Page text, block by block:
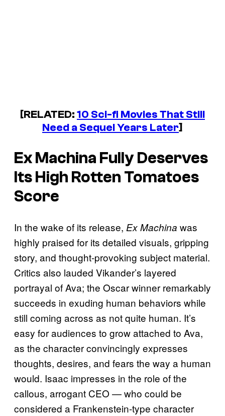
[RELATED:10 Sci-fi Movies That Still
Need a Sequel Years Later]
Ex Machina Fully Deserves
Its High Rotten Tomatoes
Score
In the wake of its release, Ex Machina was
highly praised for its detailed visuals, gripping
story, and thought-provoking subject material.
Critics also lauded Vikander’s layered
portrayal of Ava; the Oscar winner remarkably
succeeds in exuding human behaviors while
still coming across as not quite human. It’s
easy for audiences to grow attached to Ava,
as the character convincingly expresses
thoughts, desires, and fears the way a human
would. Isaac impresses in the role of the
callous, arrogant CEO — who could be
considered a Frankenstein-type character